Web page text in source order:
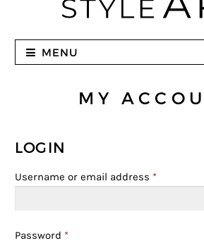
MENU
MY
LOGIN
Username or email address *
Password *